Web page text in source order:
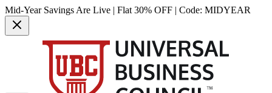
Mid-Year Savings Are Live | Flat 30% OFF | Code: MIDYEAR